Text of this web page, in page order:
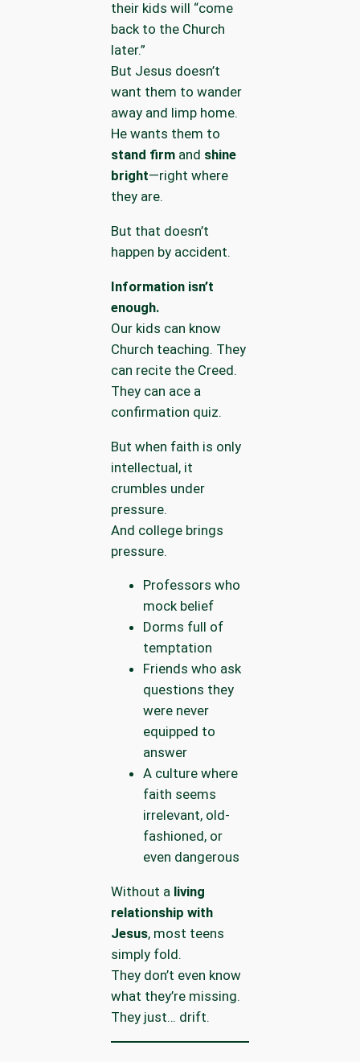
their kids will “come
back to the Church
later.”
But Jesus doesn’t
want them to wander
away and limp home.
He wants them to
stand firmand shine
bright—right where
they are.
But that doesn’t
happen by accident.
Information isn’t
enough.
Our kids can know
Church teaching. They
can recite the Creed.
They can ace a
confirmation quiz.
But when faith is only
intellectual, it
crumbles under
pressure.
And college brings
pressure.
Professors who
mock belief
Dorms full of
temptation
Friends who ask
questions they
were never
equipped to
answer
A culture where
faith seems
irrelevant, old-
fashioned, or
even dangerous
Without a living
relationship with
Jesus, most teens
simply fold.
They don’t even know
what they’re missing.
They just… drift.